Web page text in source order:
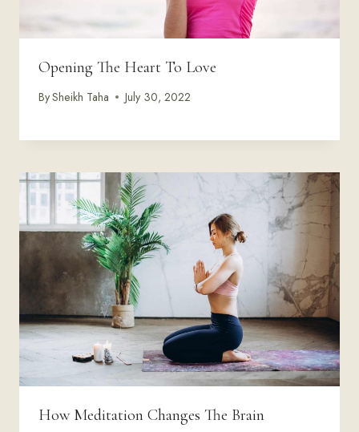
Opening The Heart To Love
BySheikh Taha July 30, 2022
How Meditation Changes The Brain